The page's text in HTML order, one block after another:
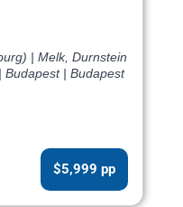
| Melk, Durnstein
Budapest | Budapest
$5,999 pp